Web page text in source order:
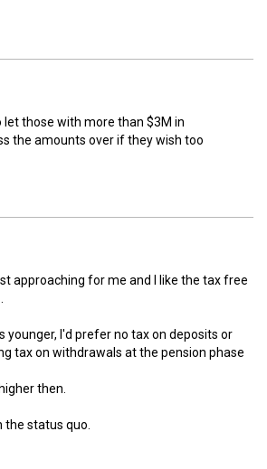
those with more than $3M in
the amounts over if they wish too
approaching for me and I like the tax free
younger, I'd prefer no tax on deposits or
tax on withdrawals at the pension phase
then.
the status quo.